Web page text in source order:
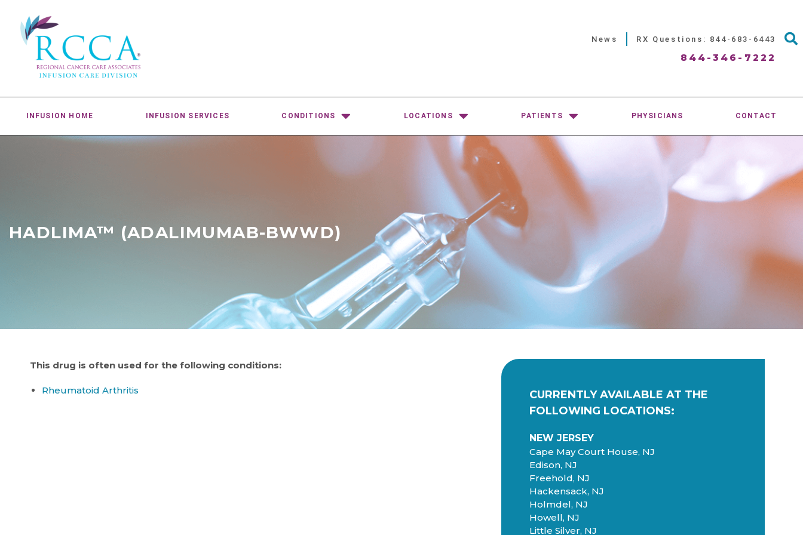
News RX Questions: 844-683-6443
844-346-7222
INFUSION HOME INFUSION SERVICES CONDITIONS LOCATIONS PATIENTS PHYSICIANS CONTACT
HADLIMA™ (ADALIMUMAB-BWWD)
This drug is often used for the following conditions:
Rheumatoid Arthritis CURRENTLY AVAILABLE AT THE
FOLLOWING LOCATIONS:
NEW JERSEY
Cape May Court House, NJ
Edison, NJ
Freehold, NJ
Hackensack, NJ
Holmdel, NJ
Howell, NJ
Little Silver, NJ